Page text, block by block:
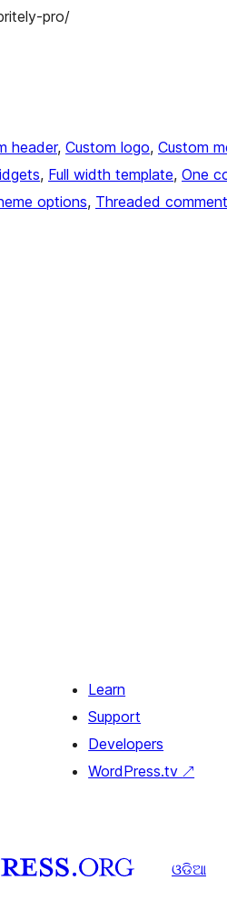
pro/
header, Custom logo, Custom
, Full width template, One
options, Threaded
Learn
Support
Developers
WordPress.tv↗
ଓଡିଆ